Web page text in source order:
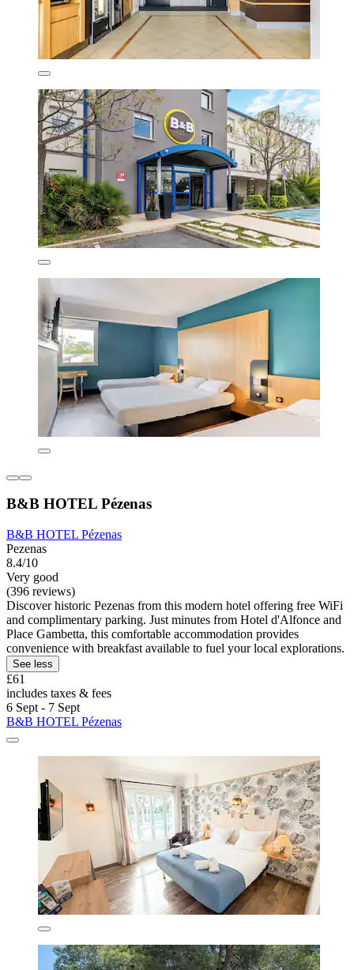
B&B HOTEL Pézenas
B&B HOTEL Pézenas
Pezenas
8.4/10
Very good
(396 reviews)
Discover historic Pezenas from this modern hotel offering free WiFi
and complimentary parking. Just minutes from Hotel d'Alfonce and
Place Gambetta, this comfortable accommodation provides
convenience with breakfast available to fuel your local explorations.
See less
£61
includes taxes & fees
6 Sept - 7 Sept
B&B HOTEL Pézenas